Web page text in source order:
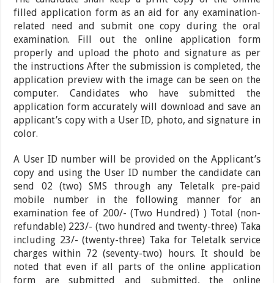
filled application form as an aid for any examination-
related need and submit one copy during the oral
examination. Fill out the online application form
properly and upload the photo and signature as per
the instructions After the submission is completed, the
application preview with the image can be seen on the
computer. Candidates who have submitted the
application form accurately will download and save an
applicant’s copy with a User ID, photo, and signature in
color.
A User ID number will be provided on the Applicant’s
copy and using the User ID number the candidate can
send 02 (two) SMS through any Teletalk pre-paid
mobile number in the following manner for an
examination fee of 200/- (Two Hundred) ) Total (non-
refundable) 223/- (two hundred and twenty-three) Taka
including 23/- (twenty-three) Taka for Teletalk service
charges within 72 (seventy-two) hours. It should be
noted that even if all parts of the online application
form are submitted and submitted, the online